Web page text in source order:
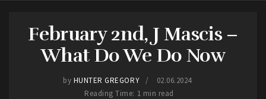
February 2nd, J Mascis –
What Do We Do Now
by HUNTER GREGORY
02.06.2024
Reading Time: 1 min read